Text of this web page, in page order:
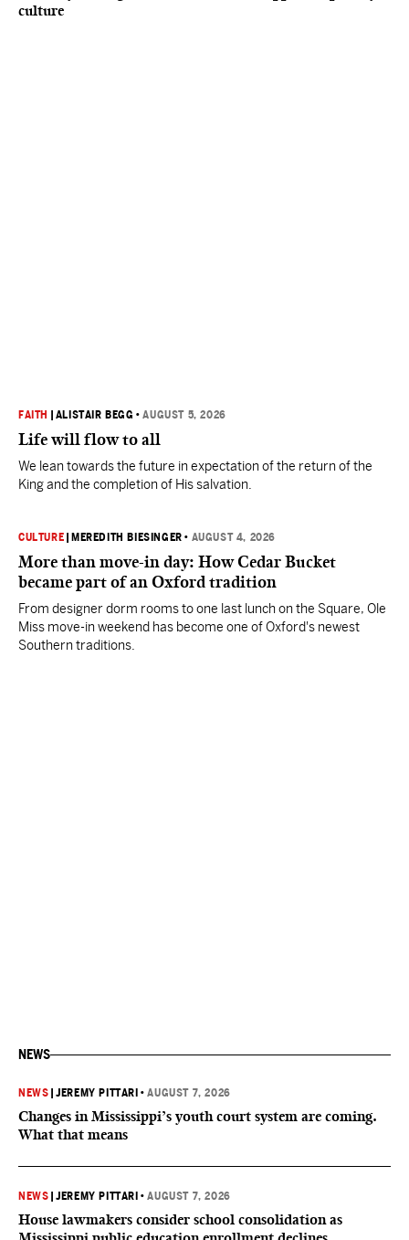
culture
FAITH ALISTAIR BEGG •AUGUST 5, 2026
Life will flow to all
We lean towards the future in expectation of the return of the
King and the completion of His salvation.
CULTURE MEREDITH BIESINGER • AUGUST 4, 2026
More than move-in day: How Cedar Bucket
became part of an Oxford tradition
From designer dorm rooms to one last lunch on the Square, Ole
Miss move-in weekend has become one of Oxford's newest
Southern traditions.
NEWS
NEWS |JEREMY PITTARI •AUGUST 7, 2026
Changes in Mississippi’s youth court system are coming.
What that means
NEWS |JEREMY PITTARI •AUGUST 7, 2026
House lawmakers consider school consolidation as